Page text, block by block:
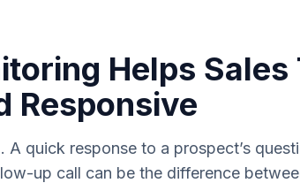
Helps Sales
Responsive
A quick response to a prospect’s
up call can be the difference